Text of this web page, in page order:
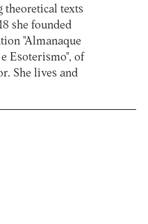
theoretical texts
she founded
"Almanaque
Esoterismo", of
She lives and